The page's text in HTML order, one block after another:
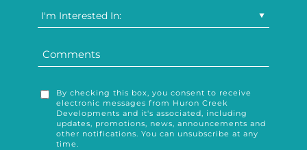
I'm Interested In:
By checking this box, you consent to receive
electronic messages from Huron Creek
Developments and it's associated, including
updates, promotions, news, announcements and
other notifications. You can unsubscribe at any
time.